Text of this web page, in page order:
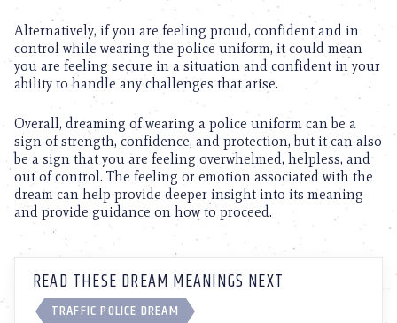
Alternatively, if you are feeling proud, confident and in
control while wearing the police uniform, it could mean
you are feeling secure in a situation and confident in your
ability to handle any challenges that arise.
Overall, dreaming of wearing a police uniform can be a
sign of strength, confidence, and protection, but it can also
be a sign that you are feeling overwhelmed, helpless, and
out of control. The feeling or emotion associated with the
dream can help provide deeper insight into its meaning
and provide guidance on how to proceed.
READ THESE DREAM MEANINGS NEXT
TRAFFIC POLICE DREAM